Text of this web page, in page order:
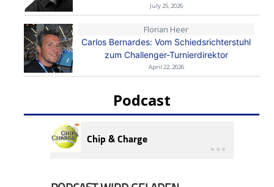
July 25, 2026
Florian Heer
Carlos Bernardes: Vom Schiedsrichterstuhl
zum Challenger-Turnierdirektor
April 22, 2026
Podcast